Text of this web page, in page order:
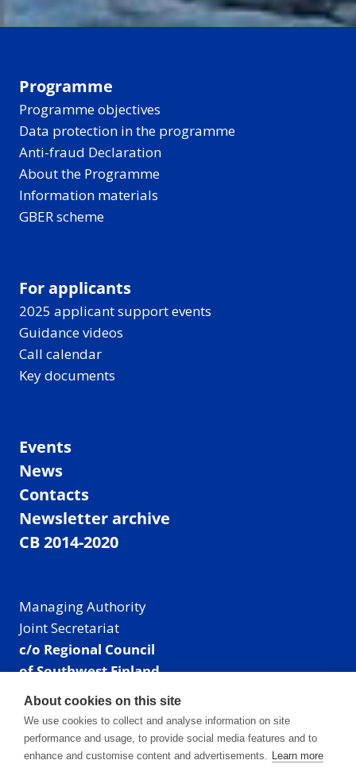
Programme
Programme objectives
Data protection in the programme
Anti-fraud Declaration
About the Programme
Information materials
GBER scheme
For applicants
2025 applicant support events
Guidance videos
Call calendar
Key documents
Events
News
Contacts
Newsletter archive
CB 2014-2020
Managing Authority
Joint Secretariat
c/o Regional Council
of Southwest Finland
Visiting address: Linnankatu 52 B, Turku, Finland
Mailing address:
P.O. Box 273,
20101 Turku, Finland
About cookies on this site
We use cookies to collect and analyse information on site
performance and usage, to provide social media features and to
enhance and customise content and advertisements. Learn more